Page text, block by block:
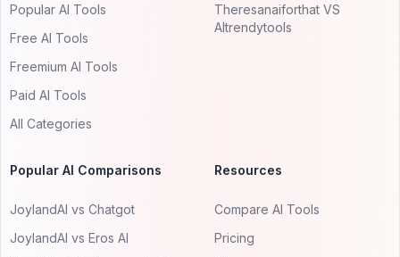
Popular AI Tools
Free AI Tools
Freemium AI Tools
Paid AI Tools
All Categories
Theresanaiforthat VS
AItrendytools
Popular AI Comparisons
JoylandAI vs Chatgot
JoylandAI vs Eros AI
Resources
Compare AI Tools
Pricing